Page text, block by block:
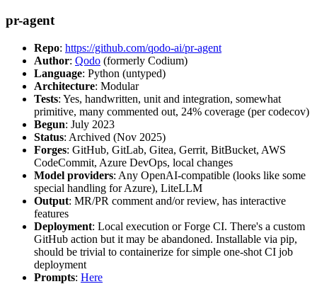
pr-agent
Repo: https://github.com/qodo-ai/pr-agent
Author: Qodo (formerly Codium)
Language: Python (untyped)
Architecture: Modular
Tests: Yes, handwritten, unit and integration, somewhat
primitive, many commented out, 24% coverage (per codecov)
Begun: July 2023
Status: Archived (Nov 2025)
Forges: GitHub, GitLab, Gitea, Gerrit, BitBucket, AWS
CodeCommit, Azure DevOps, local changes
Model providers: Any OpenAI-compatible (looks like some
special handling for Azure), LiteLLM
Output: MR/PR comment and/or review, has interactive
features
Deployment: Local execution or Forge CI. There's a custom
GitHub action but it may be abandoned. Installable via pip,
should be trivial to containerize for simple one-shot CI job
deployment
Prompts: Here